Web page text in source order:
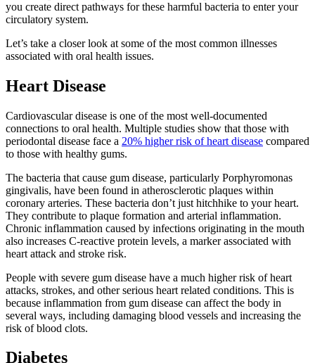
you create direct pathways for these harmful bacteria to enter your
circulatory system.
Let’s take a closer look at some of the most common illnesses
associated with oral health issues.
Heart Disease
Cardiovascular disease is one of the most well-documented
connections to oral health. Multiple studies show that those with
periodontal disease face a 20% higher risk of heart disease compared
to those with healthy gums.
The bacteria that cause gum disease, particularly Porphyromonas
gingivalis, have been found in atherosclerotic plaques within
coronary arteries. These bacteria don’t just hitchhike to your heart.
They contribute to plaque formation and arterial inflammation.
Chronic inflammation caused by infections originating in the mouth
also increases C-reactive protein levels, a marker associated with
heart attack and stroke risk.
People with severe gum disease have a much higher risk of heart
attacks, strokes, and other serious heart related conditions. This is
because inflammation from gum disease can affect the body in
several ways, including damaging blood vessels and increasing the
risk of blood clots.
Diabetes